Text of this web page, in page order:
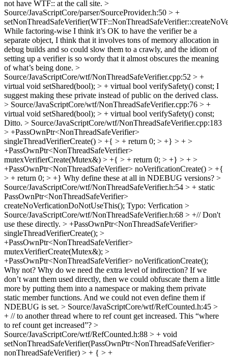
not have WTF:: at the call site. >
Source/JavaScriptCore/parser/SourceProvider.h:50 > +
While factoring-wise I think it’s OK to have the verifier be a
separate object, I think that it involves tons of memory allocation in
debug builds and so could slow them to a crawly, and the idiom of
setting up a verifier is so wordy that it almost obscures the meaning
of what’s being done. >
Source/JavaScriptCore/wtf/NonThreadSafeVerifier.cpp:52 > +
virtual void setShared(bool); > + virtual bool verifySafety() const; I
suggest making these private instead of public on the derived class.
> Source/JavaScriptCore/wtf/NonThreadSafeVerifier.cpp:76 > +
virtual void setShared(bool); > + virtual bool verifySafety() const;
Ditto. > Source/JavaScriptCore/wtf/NonThreadSafeVerifier.cpp:183
> +PassOwnPtr<NonThreadSafeVerifier>
singleThreadVerifierCreate() > +{ > + return 0; > +} > + >
+PassOwnPtr<NonThreadSafeVerifier>
mutexVerifierCreate(Mutex&) > +{ > + return 0; > +} > + >
+PassOwnPtr<NonThreadSafeVerifier> noVerificationCreate() > +{
> + return 0; > +} Why define these at all in NDEBUG versions? >
Source/JavaScriptCore/wtf/NonThreadSafeVerifier.h:54 > + static
PassOwnPtr<NonThreadSafeVerifier>
createNoVerficationDoNotUseThis(); Typo: Verfication >
Source/JavaScriptCore/wtf/NonThreadSafeVerifier.h:68 > +// Don't
use these directly. > +PassOwnPtr<NonThreadSafeVerifier>
singleThreadVerifierCreate(); >
+PassOwnPtr<NonThreadSafeVerifier>
mutexVerifierCreate(Mutex&); >
+PassOwnPtr<NonThreadSafeVerifier> noVerificationCreate();
Why not? Why do we need the extra level of indirection? If we
don’t want them used directly, then we could obfuscate them a little
more by putting them into a namespace or making them private
static member functions. And we could not even define them if
NDEBUG is set. > Source/JavaScriptCore/wtf/RefCounted.h:45 >
+ // to another thread where to ref count get increased. This “where
to ref count get increased”? >
Source/JavaScriptCore/wtf/RefCounted.h:88 > + void
setNonThreadSafeVerifier(PassOwnPtr<NonThreadSafeVerifier>
nonThreadSafeVerifier) > + { > +